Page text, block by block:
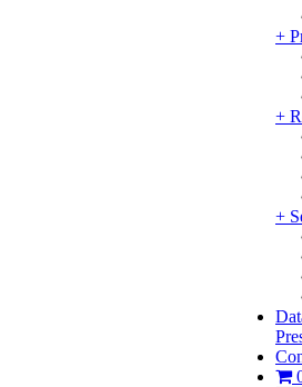
+
+
+